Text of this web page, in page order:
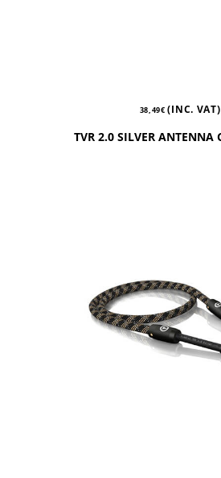
38,49€ (INC. VAT)
TVR 2.0 SILVER ANTENNA